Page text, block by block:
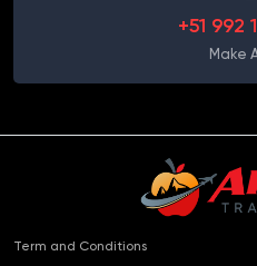
+51 992
Make
Term and Conditions